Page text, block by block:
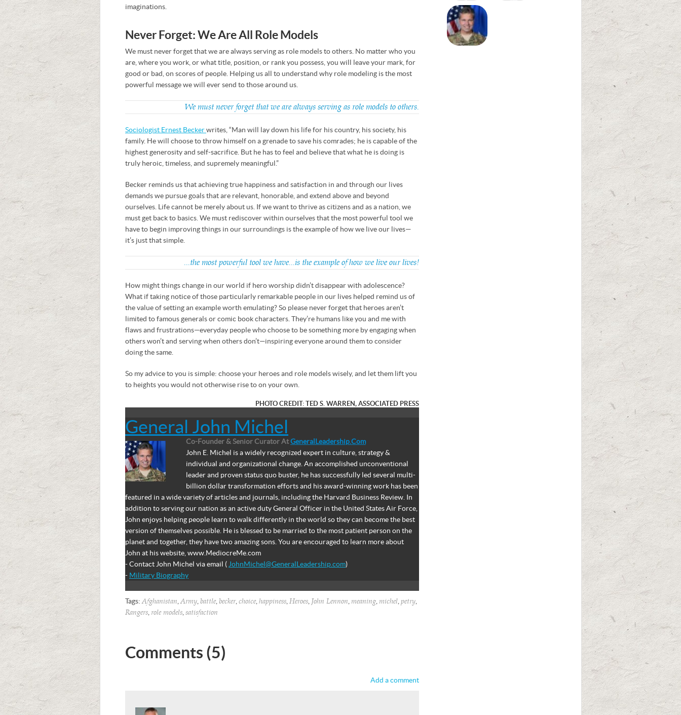
imaginations.
Never Forget: We Are All Role Models
We must never forget that we are always serving as role models to others. No matter who you
are, where you work, or what title, position, or rank you possess, you will leave your mark, for
good or bad, on scores of people. Helping us all to understand why role modeling is the most
powerful message we will ever send to those around us.
We must never forget that we are always serving as role models to others.
Sociologist Ernest Beckerwrites, “Man will lay down his life for his country, his society, his
family. He will choose to throw himself on a grenade to save his comrades; he is capable of the
highest generosity and self-sacrifice. But he has to feel and believe that what he is doing is
truly heroic, timeless, and supremely meaningful.”
Becker reminds us that achieving true happiness and satisfaction in and through our lives
demands we pursue goals that are relevant, honorable, and extend above and beyond
ourselves. Life cannot be merely about us. If we want to thrive as citizens and as a nation, we
must get back to basics. We must rediscover within ourselves that the most powerful tool we
have to begin improving things in our surroundings is the example of how we live our lives—
it’s just that simple.
…the most powerful tool we have…is the example of how we live our lives!
How might things change in our world if hero worship didn’t disappear with adolescence?
What if taking notice of those particularly remarkable people in our lives helped remind us of
the value of setting an example worth emulating? So please never forget that heroes aren’t
limited to famous generals or comic book characters. They’re humans like you and me with
flaws and frustrations—everyday people who choose to be something more by engaging when
others won’t and serving when others don’t—inspiring everyone around them to consider
doing the same.
So my advice to you is simple: choose your heroes and role models wisely, and let them lift you
to heights you would not otherwise rise to on your own.
PHOTO CREDIT: TED S. WARREN, ASSOCIATED PRESS
General John Michel
Co-Founder & Senior CuratorAtGeneralLeadership.com
John E. Michel is a widely recognized expert in culture, strategy &
individual and organizational change. An accomplished unconventional
leader and proven status quo buster, he has successfully led several multi-
billion dollar transformation efforts and his award-winning work has been
featured in a wide variety of articles and journals, including the Harvard Business Review. In
addition to serving our nation as an active duty General Officer in the United States Air Force,
John enjoys helping people learn to walk differently in the world so they can become the best
version of themselves possible. He is blessed to be married to the most patient person on the
planet and together, they have two amazing sons. You are encouraged to learn more about
John at his website, www.MediocreMe.com
- Contact John Michel via email ( JohnMichel@GeneralLeadership.com)
- Military Biography
Tags: Afghanistan Army battle becker, choice happiness Heroes John Lennon meaning michel petry
Rangers role models satisfaction
Comments (5)
Add a comment